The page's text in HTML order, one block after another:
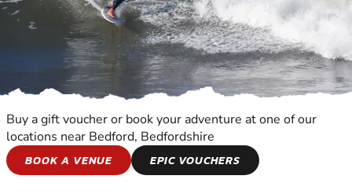
SURFING
Buy a gift voucher or book your adventure at one of our
locations near Bedford, Bedfordshire
BOOK A VENUE
EPIC VOUCHERS